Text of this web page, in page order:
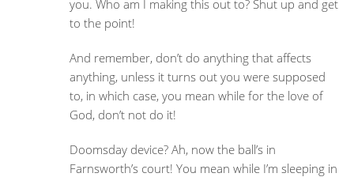
you. Who am I making this out to? Shut up and get
to the point!
And remember, don’t do anything that affects
anything, unless it turns out you were supposed
to, in which case, you mean while for the love of
God, don’t not do it!
Doomsday device? Ah, now the ball’s in
Farnsworth’s court! You mean while I’m sleeping in